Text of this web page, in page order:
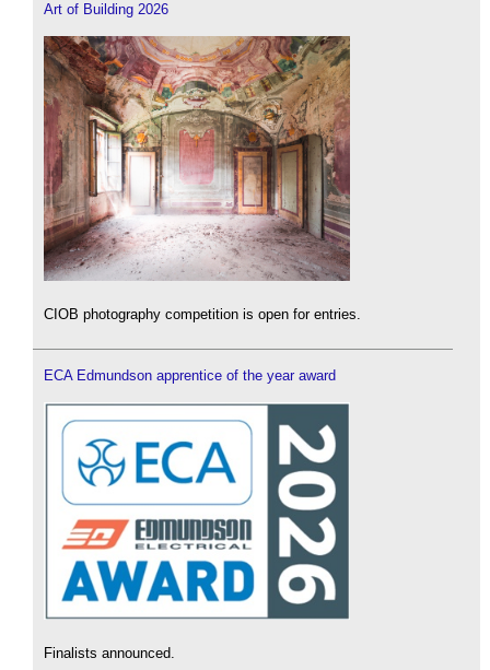
Art of Building 2026
CIOB photography competition is open for entries.
ECA Edmundson apprentice of the year award
Finalists announced.